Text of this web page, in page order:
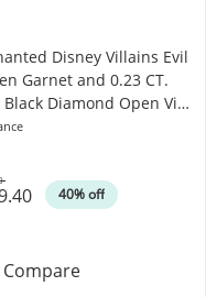
0.20 CT. T.W.
Disney Villains Evil
Garnet and 0.23 CT.
Black Diamond Open Vine
in Sterling Silver
40% off
CompareEnchanted